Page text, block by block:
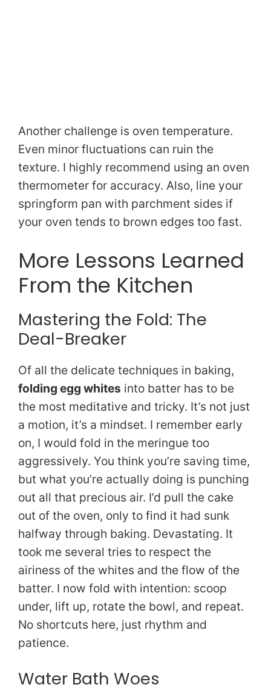
Another challenge is oven temperature.
Even minor fluctuations can ruin the
texture. I highly recommend using an oven
thermometer for accuracy. Also, line your
springform pan with parchment sides if
your oven tends to brown edges too fast.
More Lessons Learned
From the Kitchen
Mastering the Fold: The
Deal-Breaker
Of all the delicate techniques in baking,
folding egg whites into batter has to be
the most meditative and tricky. It’s not just
a motion, it’s a mindset. I remember early
on, I would fold in the meringue too
aggressively. You think you’re saving time,
but what you’re actually doing is punching
out all that precious air. I’d pull the cake
out of the oven, only to find it had sunk
halfway through baking. Devastating. It
took me several tries to respect the
airiness of the whites and the flow of the
batter. I now fold with intention: scoop
under, lift up, rotate the bowl, and repeat.
No shortcuts here, just rhythm and
patience.
Water Bath Woes